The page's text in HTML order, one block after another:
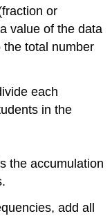
or
value of the data
total number
each
in the
the accumulation
add all